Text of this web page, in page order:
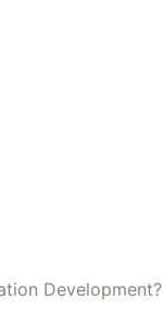
Development?